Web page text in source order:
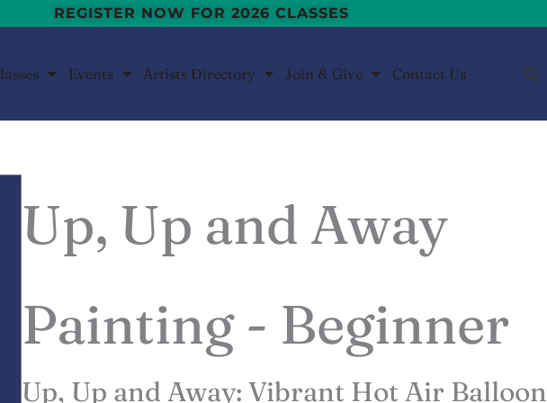
REGISTER NOW FOR 2026 CLASSES
Events Artists Directory Join & Give Contact Us
Up, Up and Away
Painting - Beginner
Up, Up and Away: Vibrant Hot Air Balloon